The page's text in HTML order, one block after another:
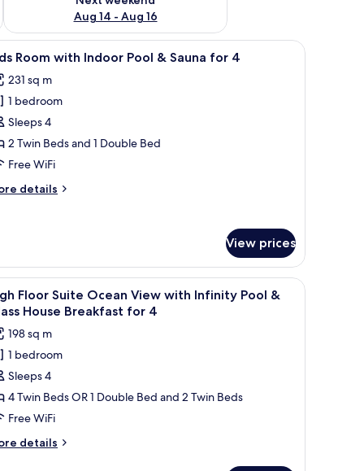
Aug 14 - Aug 16
large windows, and a painting on a stand.A modern living room with a dining area,
13 Room with Indoor Pool & Sauna for 4
231 sq m
1 bedroom
Sleeps 4
2 Twin Beds and 1 Double Bed
Free WiFi
details
View prices
table, and a TV. Large windows offer a view of the outdoors.
A modern living room with a sofa, a small
25 Floor Suite Ocean View with Infinity Pool &
House Breakfast for 4
198 sq m
1 bedroom
Sleeps 4
4 Twin Beds OR 1 Double Bed and 2 Twin Beds
Free WiFi
details